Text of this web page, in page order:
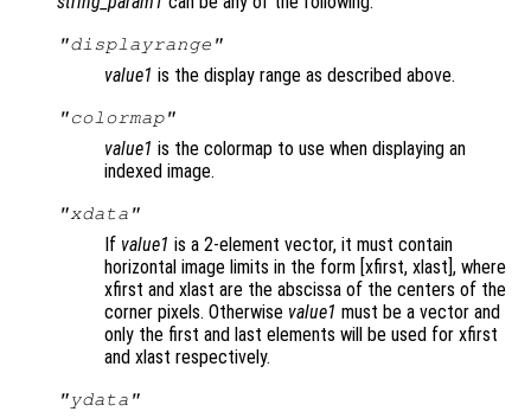
"displayrange"
value1 is the display range as described above.
"colormap"
value1 is the colormap to use when displaying an
indexed image.
"xdata"
If value1 is a 2-element vector, it must contain
horizontal image limits in the form [xfirst, xlast], where
xfirst and xlast are the abscissa of the centers of the
corner pixels. Otherwise value1 must be a vector and
only the first and last elements will be used for xfirst
and xlast respectively.
"ydata"